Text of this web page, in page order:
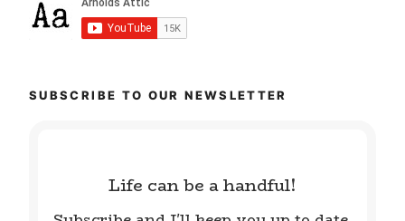
SUBSCRIBE TO OUR NEWSLETTER
Life can be a handful!